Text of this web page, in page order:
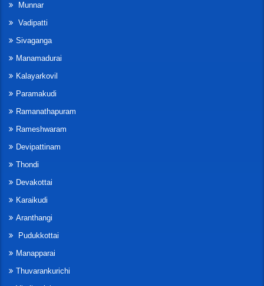
Munnar
Vadipatti
Sivaganga
Manamadurai
Kalayarkovil
Paramakudi
Ramanathapuram
Rameshwaram
Devipattinam
Thondi
Devakottai
Karaikudi
Aranthangi
Pudukkottai
Manapparai
Thuvarankurichi